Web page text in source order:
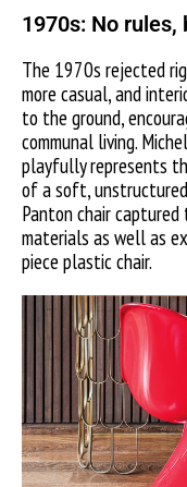
1970s: No
The 1970s rejected
more casual, and
to the ground,
communal living.
playfully represents
of a soft,
Panton chair
materials as well as
piece plastic chair.